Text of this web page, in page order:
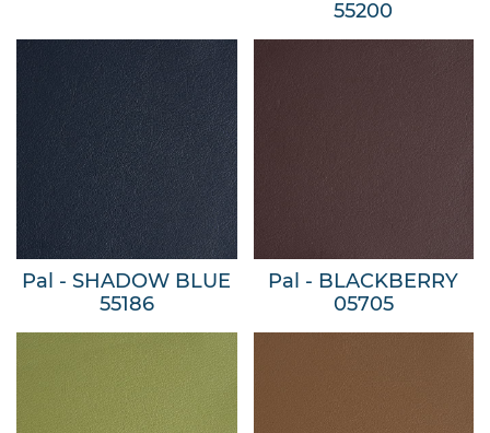
55200
Pal - SHADOW BLUE
55186
Pal - BLACKBERRY
05705